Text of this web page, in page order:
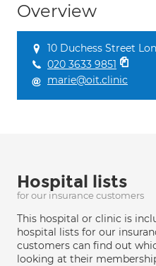
Overview
10 Duchess Street
020 3633 9851
marie@oit.clinic
Hospital lists
for our insurance customers
This hospital or clinic is
hospital lists for our
customers can find out
looking at their